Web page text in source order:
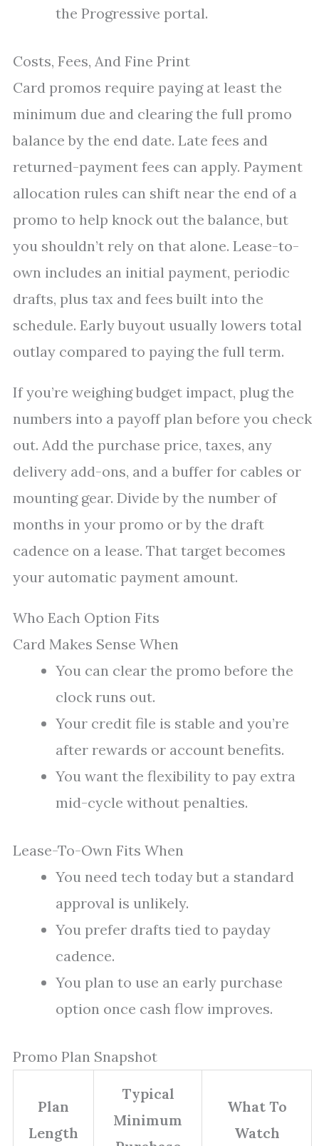
the Progressive portal.
Costs, Fees, And Fine Print
Card promos require paying at least the
minimum due and clearing the full promo
balance by the end date. Late fees and
returned-payment fees can apply. Payment
allocation rules can shift near the end of a
promo to help knock out the balance, but
you shouldn’t rely on that alone. Lease-to-
own includes an initial payment, periodic
drafts, plus tax and fees built into the
schedule. Early buyout usually lowers total
outlay compared to paying the full term.
If you’re weighing budget impact, plug the
numbers into a payoff plan before you check
out. Add the purchase price, taxes, any
delivery add-ons, and a buffer for cables or
mounting gear. Divide by the number of
months in your promo or by the draft
cadence on a lease. That target becomes
your automatic payment amount.
Who Each Option Fits
Card Makes Sense When
You can clear the promo before the
clock runs out.
Your credit file is stable and you’re
after rewards or account benefits.
You want the flexibility to pay extra
mid-cycle without penalties.
Lease-To-Own Fits When
You need tech today but a standard
approval is unlikely.
You prefer drafts tied to payday
cadence.
You plan to use an early purchase
option once cash flow improves.
Promo Plan Snapshot
Plan
Length
Typical
Minimum
What To
Watch